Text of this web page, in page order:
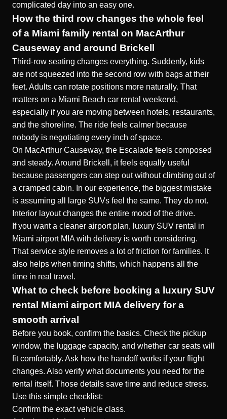
complicated day into an easy one.
How the third row changes the whole feel
of a Miami family rental on MacArthur
Causeway and around Brickell
Third-row seating changes everything. Suddenly, kids
are not squeezed into the second row with bags at their
feet. Adults can rotate positions more naturally. That
matters on a Miami Beach car rental weekend,
especially if you are moving between hotels, restaurants,
and the shoreline. The ride feels calmer because
nobody is negotiating every inch of space.
On MacArthur Causeway, the Escalade feels composed
and steady. Around Brickell, it feels equally useful
because passengers can step out without climbing out of
a cramped cabin. In our experience, the biggest mistake
is assuming all large SUVs feel the same. They do not.
Interior layout changes the entire mood of the drive.
If you want a cleaner airport plan, luxury SUV rental in
Miami airport MIA with delivery is worth considering.
That service style removes a lot of friction for families. It
also helps when timing shifts, which happens all the
time in real travel.
What to check before booking a luxury SUV
rental Miami airport MIA delivery for a
smooth arrival
Before you book, confirm the basics. Check the pickup
window, the luggage capacity, and whether car seats will
fit comfortably. Ask how the handoff works if your flight
changes. Also verify what documents you need for the
rental itself. Those details save time and reduce stress.
Use this simple checklist:
Confirm the exact vehicle class.